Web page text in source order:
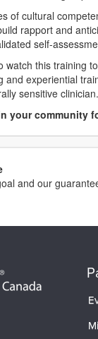
of cultural
rapport and
self-
watch this training
and experiential
sensitive clinician.
your community
and our